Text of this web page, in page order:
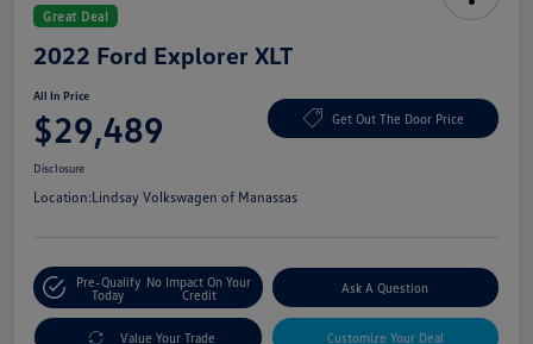
Great Deal
2022 Ford Explorer XLT
All In Price
$29,489 Get Out The Door Price
Disclosure
Location:Lindsay Volkswagen of Manassas
Pre-Qualify
Today
No Impact On Your
Credit
Ask A Question
Value Your Trade Customize Your Deal